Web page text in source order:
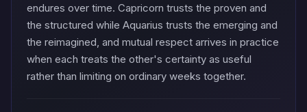
endures over time. Capricorn trusts the proven and
the structured while Aquarius trusts the emerging and
the reimagined, and mutual respect arrives in practice
when each treats the other's certainty as useful
rather than limiting on ordinary weeks together.